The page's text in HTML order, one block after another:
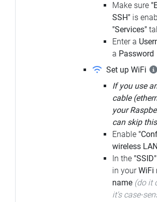
Make sure
SSH" is
"Services"
Enter a
a Password
Set up WiFi
If you use
cable
your
can skip this
Enable
wireless
In the "SSID"
in yourWiFi
name (do it
it's case-